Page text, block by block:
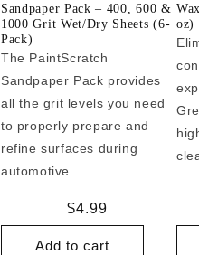
Sandpaper Pack – 400, 600 &
1000 Grit Wet/Dry Sheets (6-
Pack)
The PaintScratch
Sandpaper Pack provides
all the grit levels you need
to properly prepare and
refine surfaces during
automotive...
Regular
price
$4.99
Add to cart
oz)